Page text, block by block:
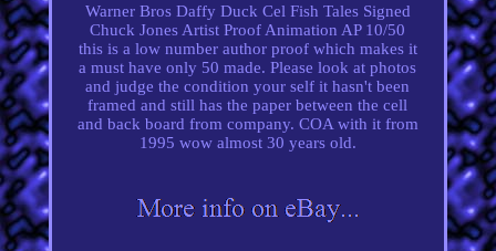
Warner Bros Daffy Duck Cel Fish Tales Signed
Chuck Jones Artist Proof Animation AP 10/50
this is a low number author proof which makes it
a must have only 50 made. Please look at photos
and judge the condition your self it hasn't been
framed and still has the paper between the cell
and back board from company. COA with it from
1995 wow almost 30 years old.